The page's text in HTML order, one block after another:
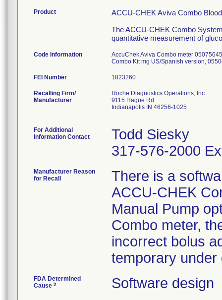
Product
ACCU-CHEK Aviva Combo
The ACCU-CHEK Combo
quantitative measurement of
Code Information
AccuChek Aviva Combo meter
Combo Kit mg US/Spanish version,
FEI Number
Recalling Firm/
Manufacturer
Roche Diagnostics Operations, Inc.
9115 Hague Rd
Indianapolis IN 46256-1025
For Additional
Information Contact
Todd Siesky
317-576-2000
Manufacturer Reason
for Recall
There is a
ACCU-CHEK
Manual Pump
Combo meter,
incorrect bolus
temporary under
FDA Determined
Cause 2 Software design